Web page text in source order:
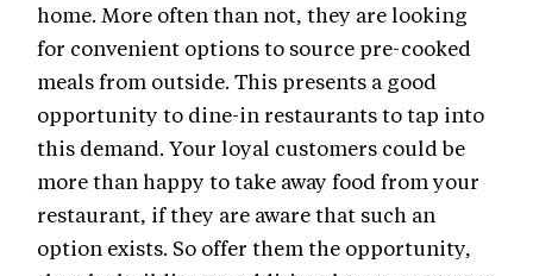
home. More often than not, they are looking
for convenient options to source pre-cooked
meals from outside. This presents a good
opportunity to dine-in restaurants to tap into
this demand. Your loyal customers could be
more than happy to take away food from your
restaurant, if they are aware that such an
option exists. So offer them the opportunity,